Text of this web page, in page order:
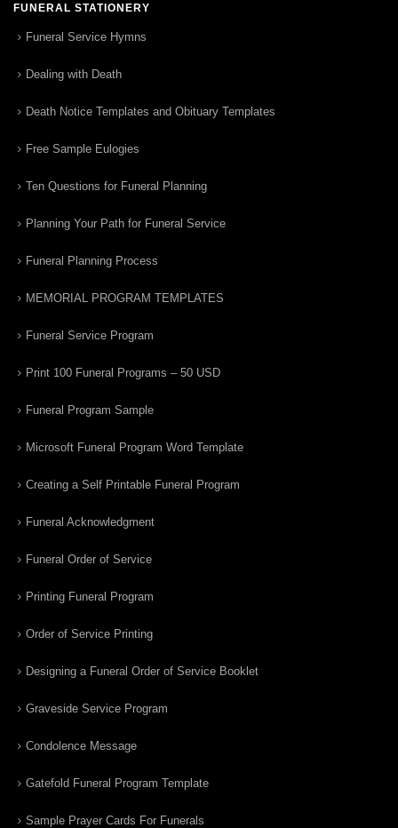
FUNERAL STATIONERY
Funeral Service Hymns
Dealing with Death
Death Notice Templates and Obituary Templates
Free Sample Eulogies
Ten Questions for Funeral Planning
Planning Your Path for Funeral Service
Funeral Planning Process
MEMORIAL PROGRAM TEMPLATES
Funeral Service Program
Print 100 Funeral Programs – 50 USD
Funeral Program Sample
Microsoft Funeral Program Word Template
Creating a Self Printable Funeral Program
Funeral Acknowledgment
Funeral Order of Service
Printing Funeral Program
Order of Service Printing
Designing a Funeral Order of Service Booklet
Graveside Service Program
Condolence Message
Gatefold Funeral Program Template
Sample Prayer Cards For Funerals